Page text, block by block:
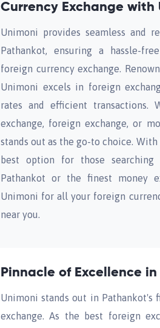
Currency Exchange with
Unimoni provides seamless and
Pathankot, ensuring a hassle-
foreign currency exchange.
Unimoni excels in foreign
rates and efficient transactions.
exchange, foreign exchange, or
stands out as the go-to choice.
best option for those
Pathankot or the finest money
Unimoni for all your foreign
near you.
Pinnacle of Excellence
Unimoni stands out in Pathankot's
exchange. As the best foreign